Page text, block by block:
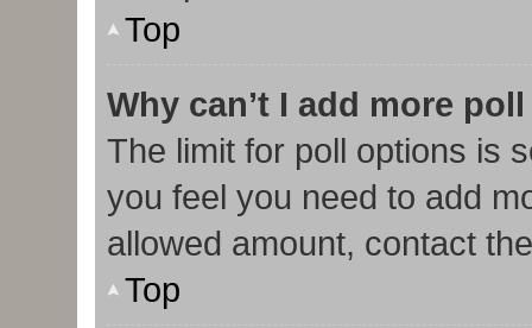
Top
Why can’t I add more
The limit for poll options is
you feel you need to add
allowed amount, contact
Top